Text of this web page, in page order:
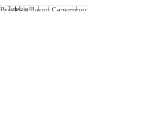
Towels
BreakfastBaked Camember